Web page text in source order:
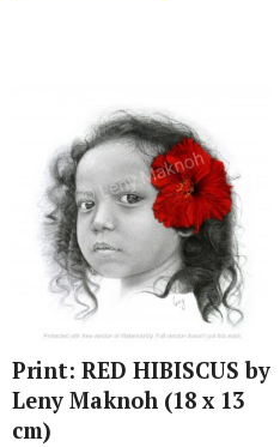
Print: RED HIBISCUS by
Leny Maknoh (18 x 13
cm)